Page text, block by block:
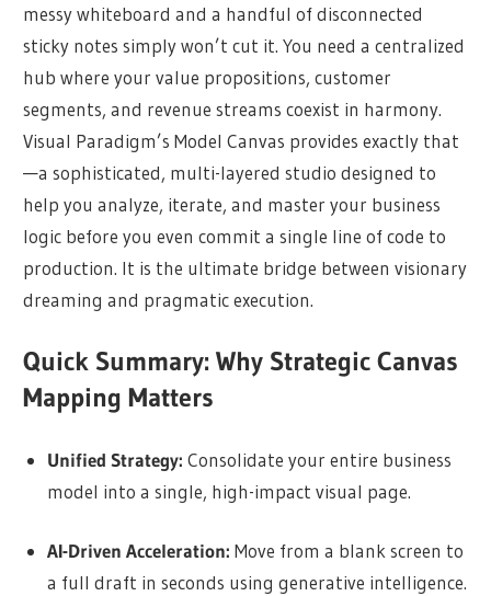
messy whiteboard and a handful of disconnected
sticky notes simply won’t cut it. You need a centralized
hub where your value propositions, customer
segments, and revenue streams coexist in harmony.
Visual Paradigm’s Model Canvas provides exactly that
—a sophisticated, multi-layered studio designed to
help you analyze, iterate, and master your business
logic before you even commit a single line of code to
production. It is the ultimate bridge between visionary
dreaming and pragmatic execution.
Quick Summary: Why Strategic Canvas
Mapping Matters
Unified Strategy: Consolidate your entire business
model into a single, high-impact visual page.
AI-Driven Acceleration: Move from a blank screen to
a full draft in seconds using generative intelligence.